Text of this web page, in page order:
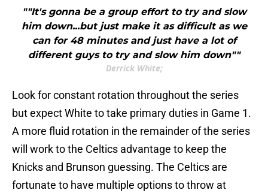
""It's gonna be a group effort to try and slow
him down...but just make it as difficult as we
can for 48 minutes and just have a lot of
different guys to try and slow him down""
Derrick White;
Look for constant rotation throughout the series
but expect White to take primary duties in Game 1.
A more fluid rotation in the remainder of the series
will work to the Celtics advantage to keep the
Knicks and Brunson guessing. The Celtics are
fortunate to have multiple options to throw at